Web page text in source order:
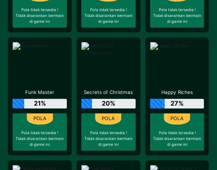
Pola tidak tersedia !
Tidak disarankan bermain
di game ini
Pola tidak tersedia !
Tidak disarankan bermain
di game ini
Pola tidak tersedia !
Tidak disarankan bermain
di game ini
Funk Master
21%
Pola tidak tersedia !
Tidak disarankan bermain
di game ini
Secrets of Christmas
20%
Pola tidak tersedia !
Tidak disarankan bermain
di game ini
Happy Riches
27%
Pola tidak tersedia !
Tidak disarankan bermain
di game ini